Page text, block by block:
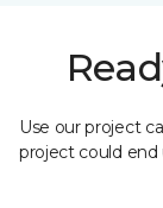
Use our project
project could end